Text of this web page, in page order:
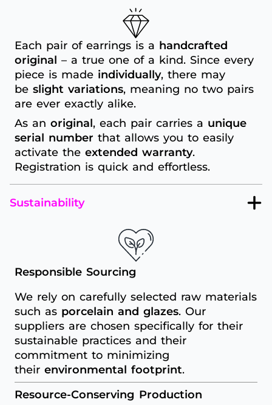
Each pair of earrings is a handcrafted
original – a true one of a kind. Since every
piece is made individually, there may
be slight variations, meaning no two pairs
are ever exactly alike.
As an original, each pair carries a unique
serial number that allows you to easily
activate the extended warranty.
Registration is quick and effortless.
Sustainability
Responsible Sourcing
We rely on carefully selected raw materials
such as porcelain and glazes. Our
suppliers are chosen specifically for their
sustainable practices and their
commitment to minimizing
their environmental footprint.
Resource-Conserving Production